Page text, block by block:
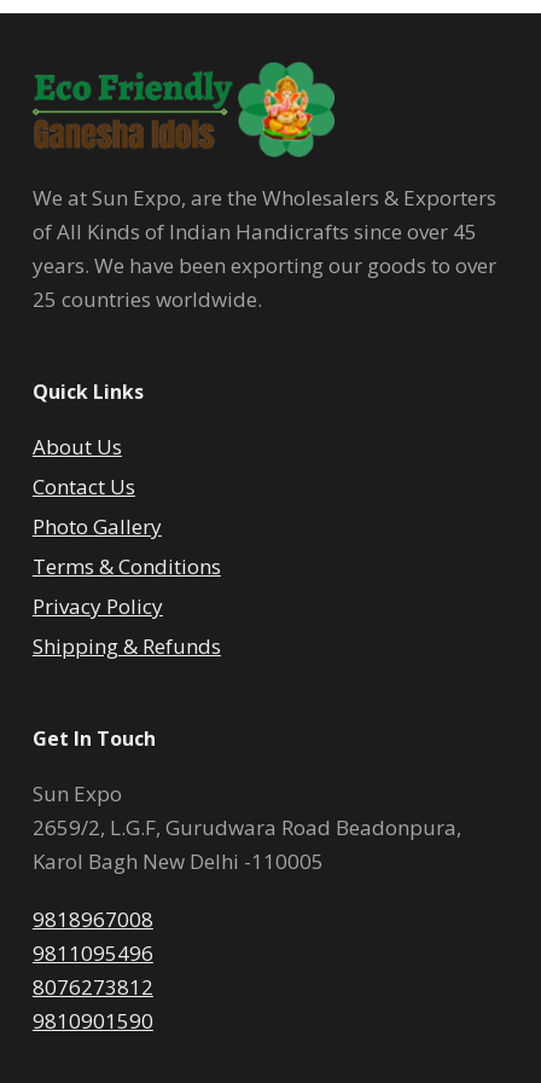
We at Sun Expo, are the Wholesalers & Exporters
of All Kinds of Indian Handicrafts since over 45
years. We have been exporting our goods to over
25 countries worldwide.
Quick Links
About Us
Contact Us
Photo Gallery
Terms & Conditions
Privacy Policy
Shipping & Refunds
Get In Touch
Sun Expo
2659/2, L.G.F, Gurudwara Road Beadonpura,
Karol Bagh New Delhi -110005
9818967008
9811095496
8076273812
9810901590